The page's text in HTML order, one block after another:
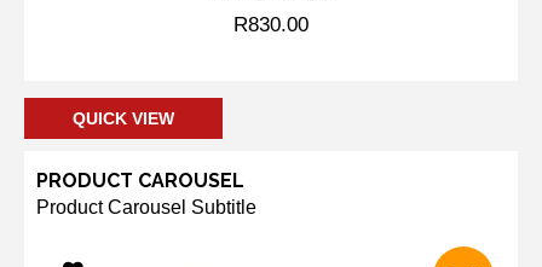
R830.00
QUICK VIEW
PRODUCT CAROUSEL
Product Carousel Subtitle